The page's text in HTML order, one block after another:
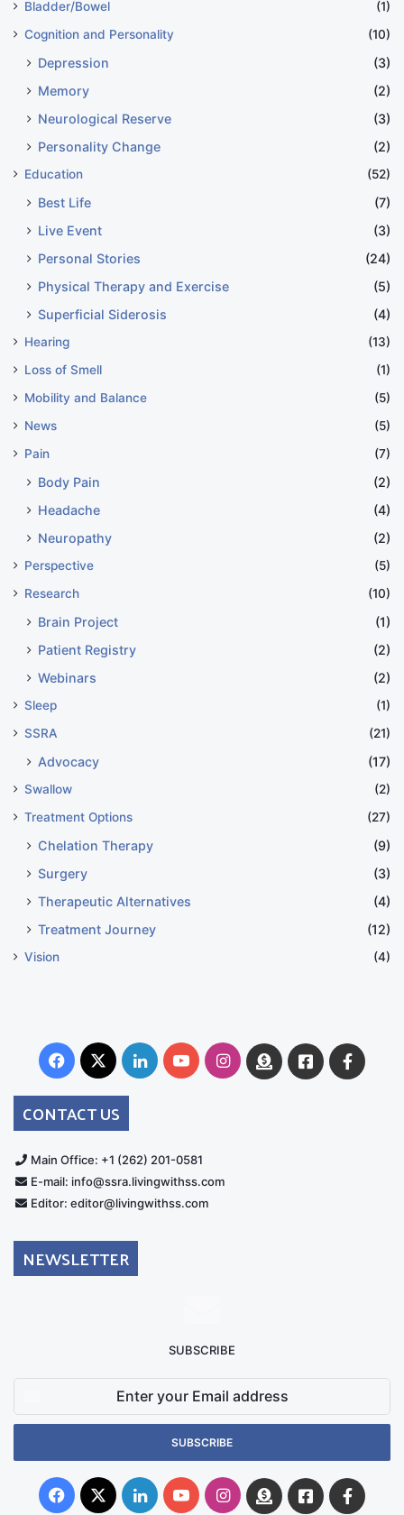
Bladder/Bowel
(1)
Cognition and Personality
(10)
Depression
(3)
Memory
(2)
Neurological Reserve
(3)
Personality Change
(2)
Education (52)
Best Life
(7)
Live Event
(3)
Personal Stories
(24)
Physical Therapy and Exercise
(5)
Superficial Siderosis
(4)
Hearing
(13)
Loss of Smell
(1)
Mobility and Balance
(5)
News
(5)
Pain
(7)
Body Pain
(2)
Headache
(4)
Neuropathy
(2)
Perspective
(5)
Research
(10)
Brain Project
(1)
Patient Registry
(2)
Webinars
(2)
Sleep
(1)
SSRA
(21)
Advocacy (17)
Swallow
(2)
Treatment Options
(27)
Chelation Therapy
(9)
Surgery
(3)
Therapeutic Alternatives
(4)
Treatment Journey
(12)
Vision (4)
Facebook
X LinkedInYouTubeInstagram
DonateFacebook
CONTACT US
Main Office: +1 (262) 201-0581
E-mail: info@ssra.livingwithss.com
Editor: editor@livingwithss.com
NEWSLETTER
SUBSCRIBE
Email
Facebook
X LinkedInYouTubeInstagram
DonateFacebook